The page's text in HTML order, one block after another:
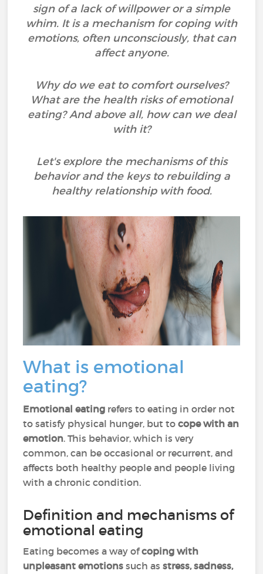
sign of a lack of willpower or a simple
whim. It is a mechanism for coping with
emotions, often unconsciously, that can
affect anyone.
Why do we eat to comfort ourselves?
What are the health risks of emotional
eating? And above all, how can we deal
with it?
Let's explore the mechanisms of this
behavior and the keys to rebuilding a
healthy relationship with food.
What is emotional
eating?
Emotional eating refers to eating in order not
to satisfy physical hunger, but tocope with an
emotion. This behavior, which is very
common, can be occasional or recurrent, and
affects both healthy people and people living
with a chronic condition.
Definition and mechanisms of
emotional eating
Eating becomes a way ofcoping with
unpleasant emotions such asstress, sadness,